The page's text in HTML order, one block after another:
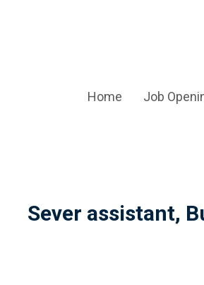
Home Job
Sever assistant,